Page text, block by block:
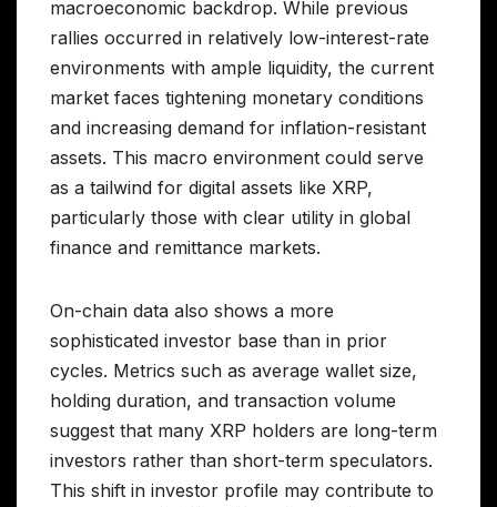
macroeconomic backdrop. While previous
rallies occurred in relatively low-interest-rate
environments with ample liquidity, the current
market faces tightening monetary conditions
and increasing demand for inflation-resistant
assets. This macro environment could serve
as a tailwind for digital assets like XRP,
particularly those with clear utility in global
finance and remittance markets.
On-chain data also shows a more
sophisticated investor base than in prior
cycles. Metrics such as average wallet size,
holding duration, and transaction volume
suggest that many XRP holders are long-term
investors rather than short-term speculators.
This shift in investor profile may contribute to